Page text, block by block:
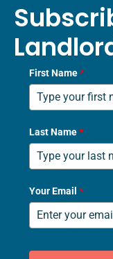
First Name*
Last Name*
Your Email *